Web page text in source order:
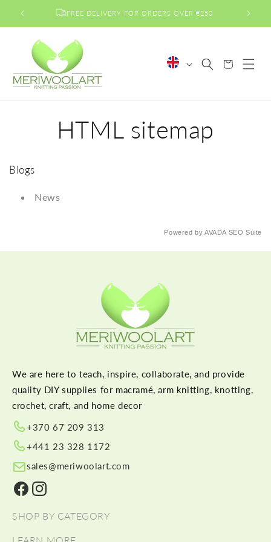
content
FREE DELIVERY FOR ORDERS OVER €250
a
Cart
HTML sitemap
Blogs
News
Powered by AVADA SEO Suite
We are here to teach, inspire, collaborate, and provide
quality DIY supplies for macramé, arm knitting, knotting,
crochet, craft, and home decor
+370 67 209 313
+441 23 328 1172
sales@meriwoolart.com
FacebookInstagram
SHOP BY CATEGORY